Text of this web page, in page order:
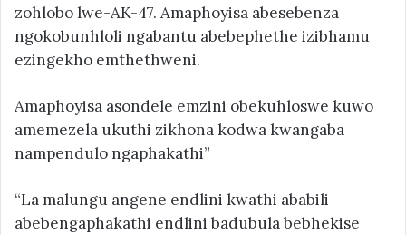
zohlobo lwe-AK-47. Amaphoyisa abesebenza
ngokobunhloli ngabantu abebephethe izibhamu
ezingekho emthethweni.
Amaphoyisa asondele emzini obekuhloswe kuwo
amemezela ukuthi zikhona kodwa kwangaba
nampendulo ngaphakathi”
“La malungu angene endlini kwathi ababili
abebengaphakathi endlini badubula bebhekise